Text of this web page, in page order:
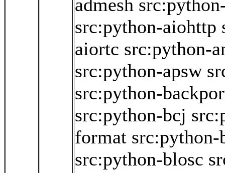
admesh
src:python-aiohttp
aiortc src:python-
src:python-apsw
src:python-
src:python-bcj
format
src:python-blosc